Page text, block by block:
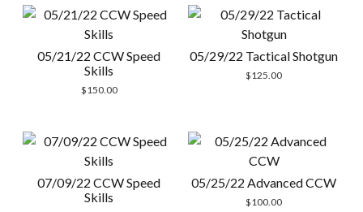
05/21/22 CCW Speed
Skills
$150.00
05/29/22 Tactical Shotgun
$125.00
07/09/22 CCW Speed
Skills
05/25/22 Advanced CCW
$100.00